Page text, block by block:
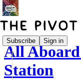
Subscribe Sign in
All
Station